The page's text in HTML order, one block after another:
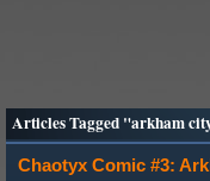
Articles Tagged "arkham
Chaotyx Comic #3: